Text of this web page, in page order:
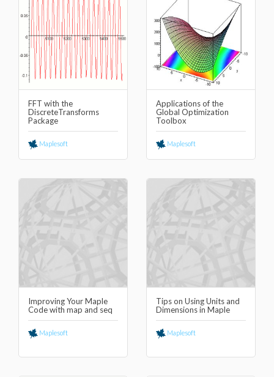
FFT with the
DiscreteTransforms
Package
Maplesoft
Applications of the
Global Optimization
Toolbox
Maplesoft
Improving Your Maple
Code with map and seq
Maplesoft
Tips on Using Units and
Dimensions in Maple
Maplesoft